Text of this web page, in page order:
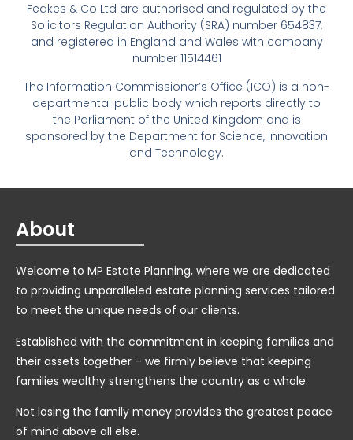
Feakes & Co Ltd are authorised and regulated by the
Solicitors Regulation Authority (SRA) number 654837,
and registered in England and Wales with company
number 11514461
The Information Commissioner’s Office (ICO) is a non-
departmental public body which reports directly to
the Parliament of the United Kingdom and is
sponsored by the Department for Science, Innovation
and Technology.
About
Welcome to MP Estate Planning, where we are dedicated
to providing unparalleled estate planning services tailored
to meet the unique needs of our clients.
Established with the commitment in keeping families and
their assets together – we firmly believe that keeping
families wealthy strengthens the country as a whole.
Not losing the family money provides the greatest peace
of mind above all else.